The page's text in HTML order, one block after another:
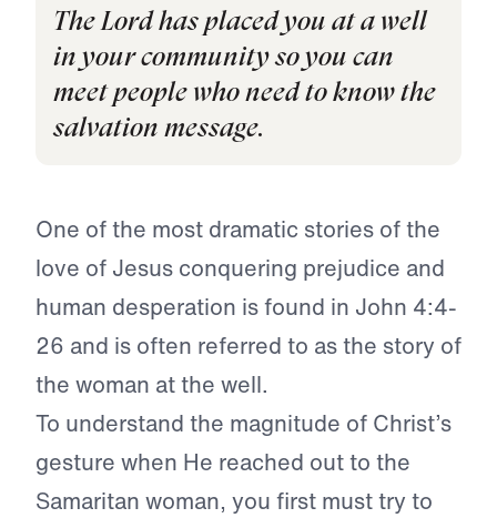
The Lord has placed you at a well
in your community so you can
meet people who need to know the
salvation message.
One of the most dramatic stories of the
love of Jesus conquering prejudice and
human desperation is found in John 4:4-
26 and is often referred to as the story of
the woman at the well.
To understand the magnitude of Christ’s
gesture when He reached out to the
Samaritan woman, you first must try to